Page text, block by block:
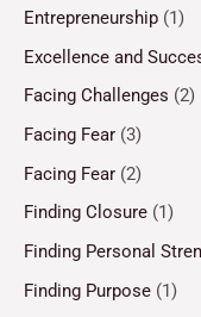
Entrepreneurship (1)
Excellence and
Facing Challenges (2)
Facing Fear (3)
Facing Fear (2)
Finding Closure (1)
Finding Personal
Finding Purpose (1)